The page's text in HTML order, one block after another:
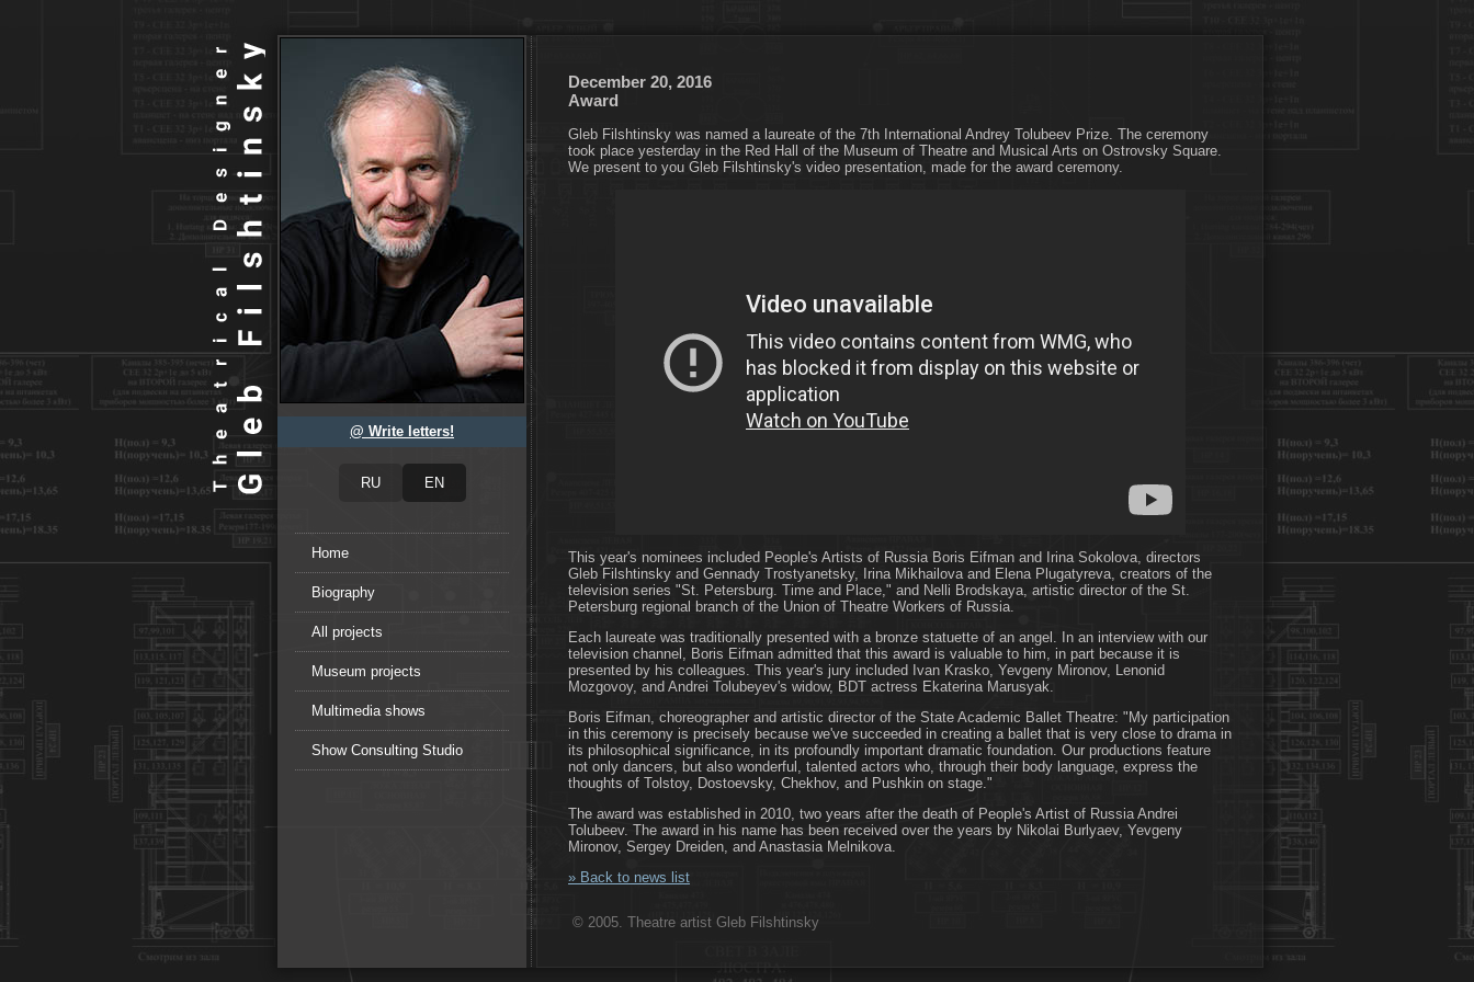
© 2005. Theatre artist Gleb Filshtinsky
@ Write letters!
Home
Biography
All projects
Museum projects
Multimedia shows
Show Consulting Studio
December 20, 2016
Award
Gleb Filshtinsky was named a laureate of the 7th International Andrey Tolubeev Prize. The ceremony
took place yesterday in the Red Hall of the Museum of Theatre and Musical Arts on Ostrovsky Square.
We present to you Gleb Filshtinsky's video presentation, made for the award ceremony.
This year's nominees included People's Artists of Russia Boris Eifman and Irina Sokolova, directors
Gleb Filshtinsky and Gennady Trostyanetsky, Irina Mikhailova and Elena Plugatyreva, creators of the
television series "St. Petersburg. Time and Place," and Nelli Brodskaya, artistic director of the St.
Petersburg regional branch of the Union of Theatre Workers of Russia.
Each laureate was traditionally presented with a bronze statuette of an angel. In an interview with our
television channel, Boris Eifman admitted that this award is valuable to him, in part because it is
presented by his colleagues. This year's jury included Ivan Krasko, Yevgeny Mironov, Lenonid
Mozgovoy, and Andrei Tolubeyev's widow, BDT actress Ekaterina Marusyak.
Boris Eifman, choreographer and artistic director of the State Academic Ballet Theatre: "My participation
in this ceremony is precisely because we've succeeded in creating a ballet that is very close to drama in
its philosophical significance, in its profoundly important dramatic foundation. Our productions feature
not only dancers, but also wonderful, talented actors who, through their body language, express the
thoughts of Tolstoy, Dostoevsky, Chekhov, and Pushkin on stage."
The award was established in 2010, two years after the death of People's Artist of Russia Andrei
Tolubeev. The award in his name has been received over the years by Nikolai Burlyaev, Yevgeny
Mironov, Sergey Dreiden, and Anastasia Melnikova.
» Back to news list